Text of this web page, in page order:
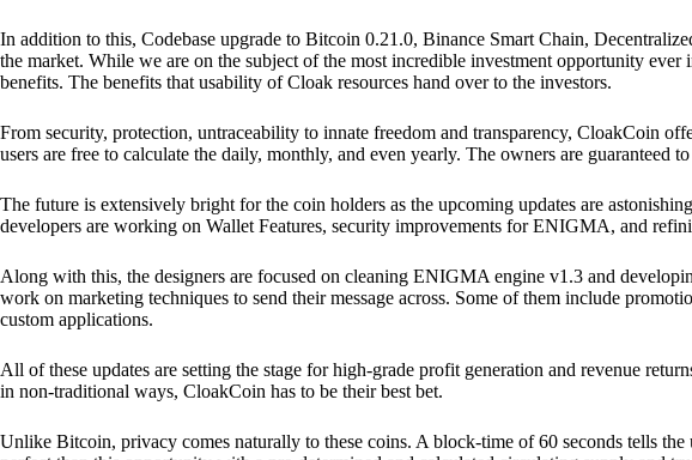
In addition to this, Codebase upgrade to Bitcoin 0.21.0, Binance Smart Chain,
the market. While we are on the subject of the most incredible investment opportunity
benefits. The benefits that usability of Cloak resources hand over to the investors.
From security, protection, untraceability to innate freedom and transparency, CloakCoin
users are free to calculate the daily, monthly, and even yearly. The owners are guaranteed
The future is extensively bright for the coin holders as the upcoming updates are
developers are working on Wallet Features, security improvements for ENIGMA, and
Along with this, the designers are focused on cleaning ENIGMA engine v1.3 and
work on marketing techniques to send their message across. Some of them include
custom applications.
All of these updates are setting the stage for high-grade profit generation and revenue
in non-traditional ways, CloakCoin has to be their best bet.
Unlike Bitcoin, privacy comes naturally to these coins. A block-time of 60 seconds tells the